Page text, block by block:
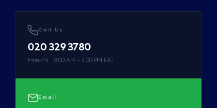
Call Us
020 329 3780
Mon–Fri · 8:00 AM – 5:00 PM EAT
Email